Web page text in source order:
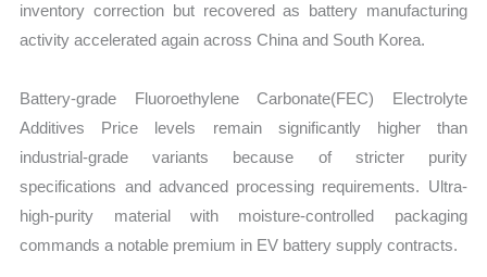
inventory correction but recovered as battery manufacturing
activity accelerated again across China and South Korea.
Battery-grade Fluoroethylene Carbonate(FEC) Electrolyte
Additives Price levels remain significantly higher than
industrial-grade variants because of stricter purity
specifications and advanced processing requirements. Ultra-
high-purity material with moisture-controlled packaging
commands a notable premium in EV battery supply contracts.